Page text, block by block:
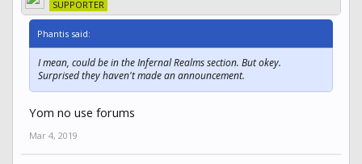
SUPPORTER
Phantis said:
I mean, could be in the Infernal Realms section. But okey.
Surprised they haven't made an announcement.
Yom no use forums
Mar 4, 2019